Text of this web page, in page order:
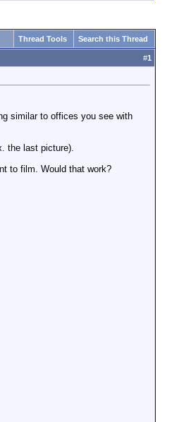
Thread Tools Search this Thread
#1
similar to offices you see with
the last picture).
to film. Would that work?